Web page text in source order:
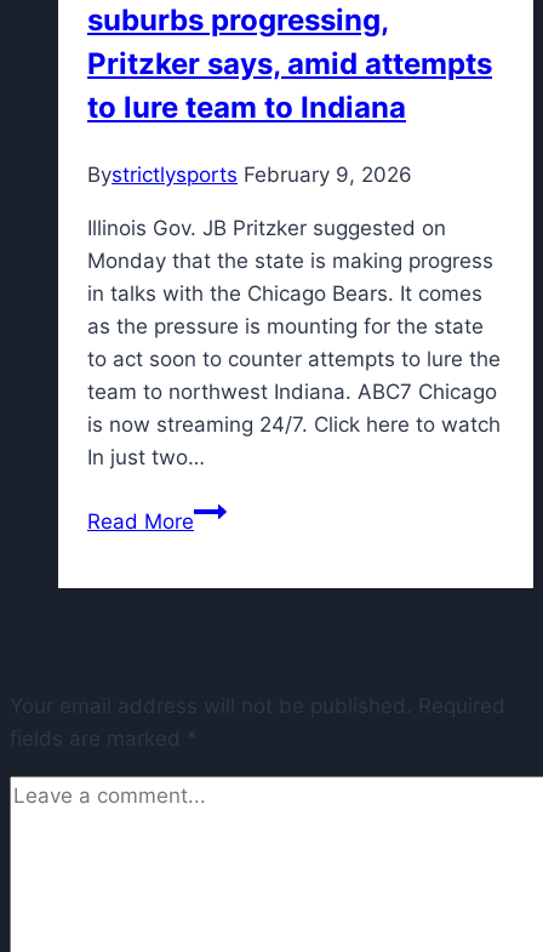
forward
suburbs progressing,
Pritzker says, amid attempts
to lure team to Indiana
Bystrictlysports February 9, 2026
Illinois Gov. JB Pritzker suggested on
Monday that the state is making progress
in talks with the Chicago Bears. It comes
as the pressure is mounting for the state
to act soon to counter attempts to lure the
team to northwest Indiana. ABC7 Chicago
is now streaming 24/7. Click here to watch
In just two…
Read MoreTalks
progressing,
Pritzker
says,
amid
Your email address will not be published. Required
fields are marked *